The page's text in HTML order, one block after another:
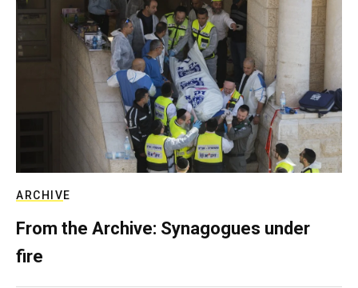
ARCHIVE
From the Archive: Synagogues under
fire